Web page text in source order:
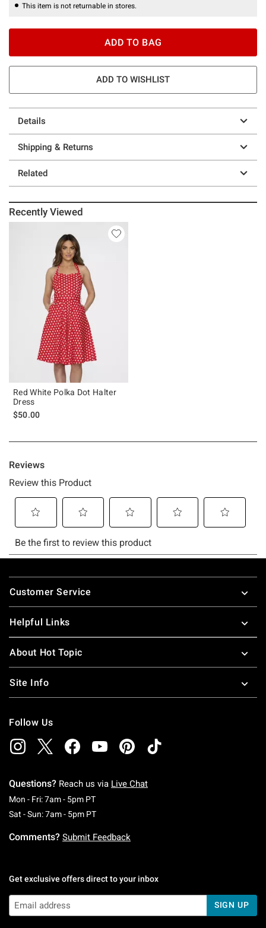
This item is not returnable in stores.
ADD TO BAG
ADD TO WISHLIST
Details
Shipping & Returns
Related
Recently Viewed
Red White Polka Dot Halter
Dress
$50.00
Footer
Customer Service
Helpful Links
About Hot Topic
Site Info
Follow Us
Questions? Reach us via Live Chat
Mon - Fri: 7am - 5pm PTMonday To Friday: 7 AM To 5 PM Pacific Time
Sat - Sun: 7am - 5pm PTSaturday To Sunday: 7 AM To 5 PM Pacific
Comments? Submit Feedback
Get exclusive offers direct to your inbox
SIGN UP